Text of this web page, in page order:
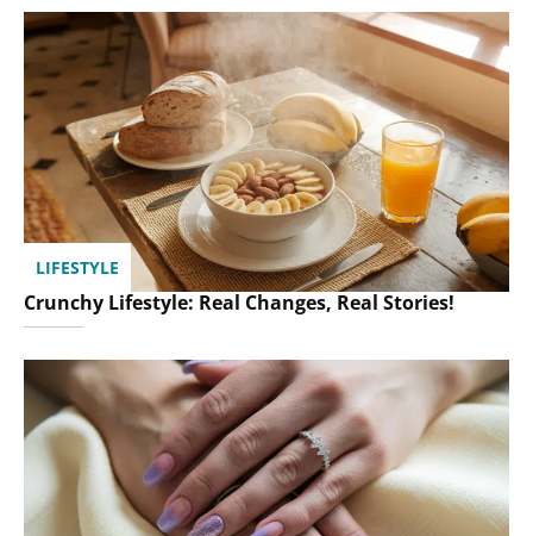
LIFESTYLE
Crunchy Lifestyle: Real Changes, Real Stories!